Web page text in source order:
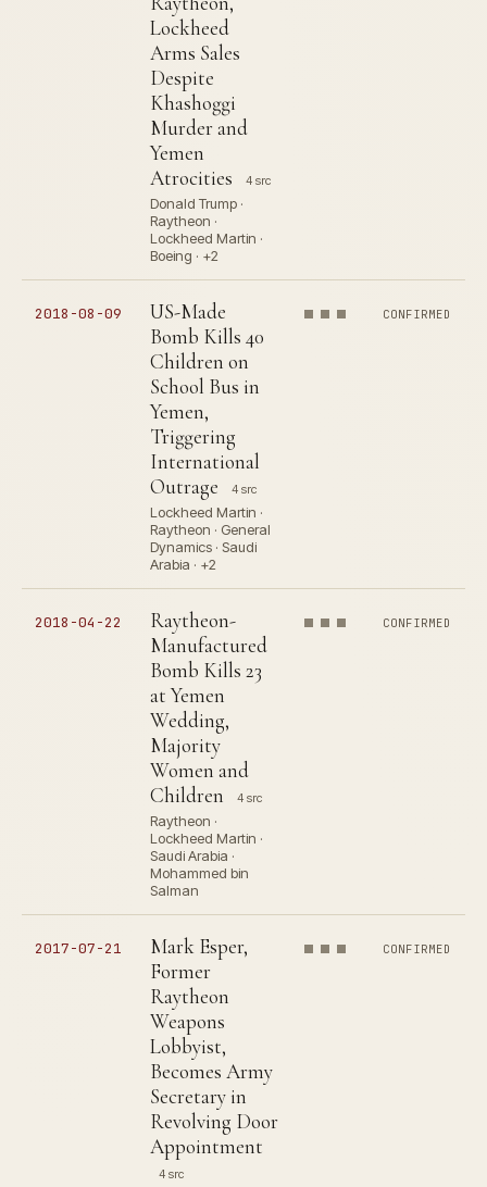
Lockheed
Arms Sales
Despite
Khashoggi
Murder and
Yemen
Atrocities
4 src
Donald Trump ·
Raytheon ·
Lockheed Martin ·
Boeing · +2
2018-08-09
US-Made
Bomb Kills 40
Children on
School Bus in
Yemen,
Triggering
International
Outrage
4 src
Lockheed Martin ·
Raytheon · General
Dynamics · Saudi
Arabia · +2
CONFIRMED
2018-04-22
Raytheon-
Manufactured
Bomb Kills 23
at Yemen
Wedding,
Majority
Women and
Children
4 src
Raytheon ·
Lockheed Martin ·
Saudi Arabia ·
Mohammed bin
Salman
CONFIRMED
2017-07-21
Mark Esper,
Former
Raytheon
Weapons
Lobbyist,
Becomes Army
Secretary in
Revolving Door
Appointment
4 src
CONFIRMED